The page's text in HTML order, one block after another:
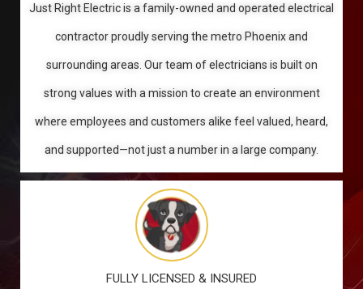
Just Right Electric is a family-owned and operated electrical
contractor proudly serving the metro Phoenix and
surrounding areas. Our team of electricians is built on
strong values with a mission to create an environment
where employees and customers alike feel valued, heard,
and supported—not just a number in a large company.
FULLY LICENSED & INSURED